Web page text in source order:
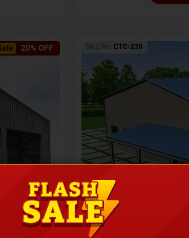
20% OFF
Height
SKU No: CTC-239